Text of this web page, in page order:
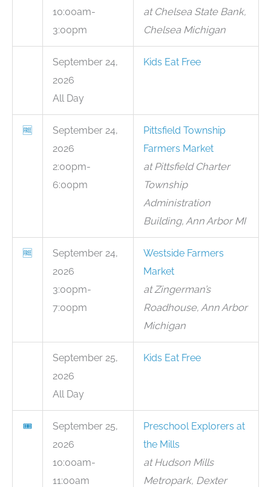
10:00am-
3:00pm
at Chelsea State Bank,
Chelsea Michigan
September 24,
2026
All Day
Kids Eat Free
🆓
September 24,
2026
2:00pm-
6:00pm
Pittsfield Township
Farmers Market
at Pittsfield Charter
Township
Administration
Building, Ann Arbor MI
🆓
September 24,
2026
3:00pm-
7:00pm
Westside Farmers
Market
at Zingerman’s
Roadhouse, Ann Arbor
Michigan
September 25,
2026
All Day
Kids Eat Free
🎟
September 25,
2026
10:00am-
11:00am
Preschool Explorers at
the Mills
at Hudson Mills
Metropark, Dexter